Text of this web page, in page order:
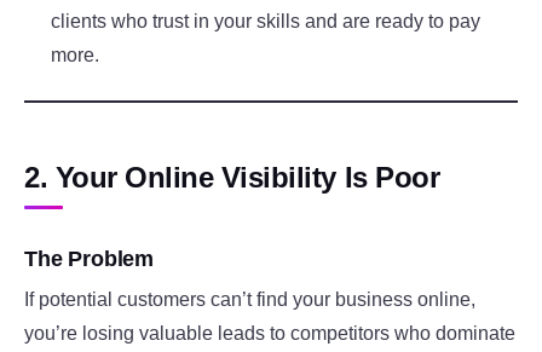
clients who trust in your skills and are ready to pay
more.
2. Your Online Visibility Is Poor
The Problem
If potential customers can’t find your business online,
you’re losing valuable leads to competitors who dominate